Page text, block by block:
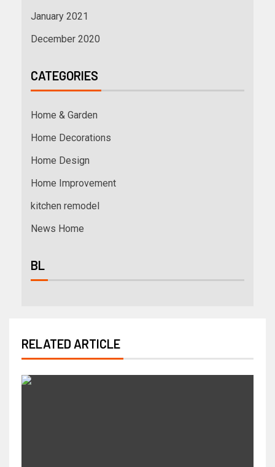
January 2021
December 2020
CATEGORIES
Home & Garden
Home Decorations
Home Design
Home Improvement
kitchen remodel
News Home
BL
RELATED ARTICLE